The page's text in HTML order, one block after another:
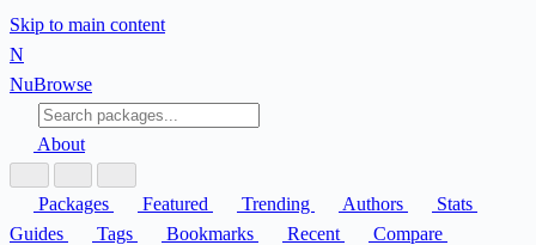
Skip to main content
N
NuBrowse
About
Packages Featured Trending Authors
Stats
Guides
Tags Bookmarks Recent
Compare